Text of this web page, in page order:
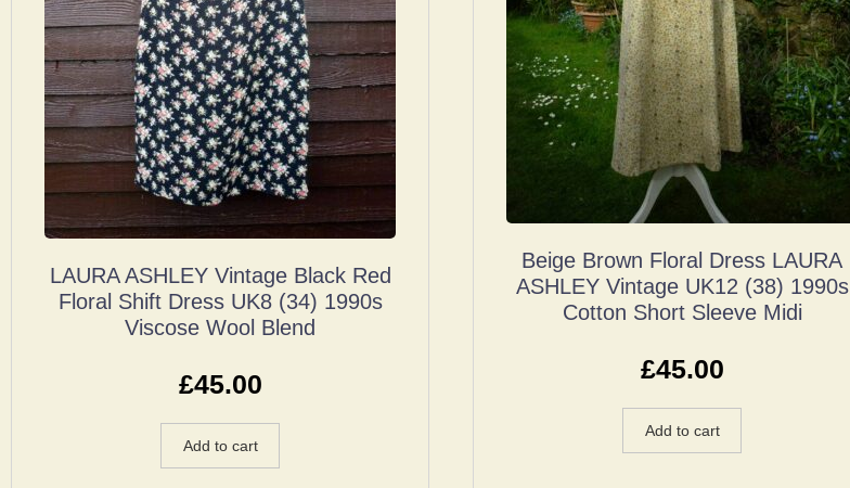
LAURA ASHLEY Vintage Black Red
Floral Shift Dress UK8 (34) 1990s
Viscose Wool Blend
£45.00
Add to cart
Beige Brown Floral Dress LAURA
ASHLEY Vintage UK12 (38) 1990s
Cotton Short Sleeve Midi
£45.00
Add to cart